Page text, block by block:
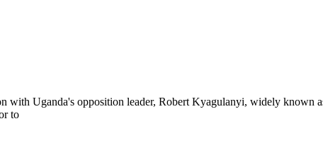
with Uganda's opposition leader, Robert Kyagulanyi, widely known
to